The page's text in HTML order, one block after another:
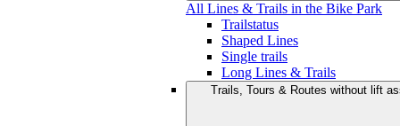
All Lines & Trails in the Bike Park
Trailstatus
Shaped Lines
Single trails
Long Lines & Trails
Trails, Tours & Routes without lift